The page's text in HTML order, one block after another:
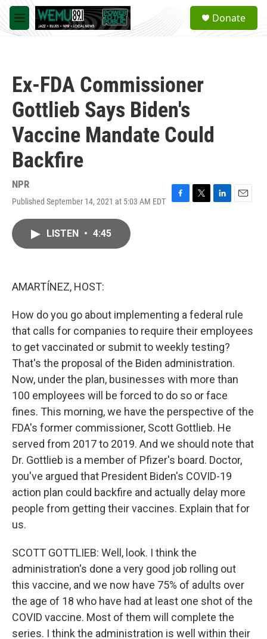
Skip to main content
M
e
a
Donate
Ex-FDA Commissioner
Gottlieb Says Biden's
Vaccine Mandate Could
Backfire
NPR
Published September 14, 2021 at 5:03 AM EDT
F
T
L
E
LISTEN • 4:45
AMARTÍNEZ, HOST:
How do you go about implementing a federal rule
that calls for companies to require their employees
to get vaccinated or submit to weekly testing?
That's the proposal of the Biden administration.
Now, under the plan, businesses with more than
100 employees will be forced to do so or face
fines. This morning, we have the perspective of the
FDA's former commissioner, Scott Gottlieb. He
served from 2017 to 2019. And we should note that
Dr. Gottlieb is a member of Pfizer's board. Doctor,
you've argued that President Biden's COVID-19
action plan could backfire and actually delay more
people from getting their vaccines. Explain that for
us.
SCOTT GOTTLIEB: Well, look. I think the
administration's done a very good job rolling out
this vaccine, and we now have 75% of adults over
the age of 18 who have had at least one shot of the
COVID vaccine. Most of them will complete the
series. I think the administration is well within their